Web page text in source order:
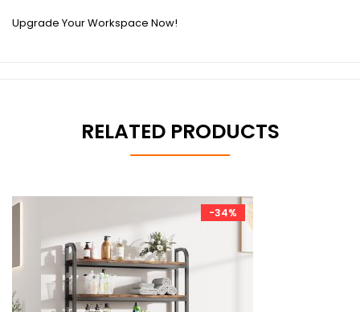
Upgrade Your Workspace Now!
RELATED PRODUCTS
-34%